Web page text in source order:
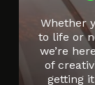
Whether
to life or
we’re
of
getting